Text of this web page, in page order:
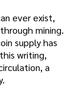
ever exist,
mining.
supply has
writing,
a